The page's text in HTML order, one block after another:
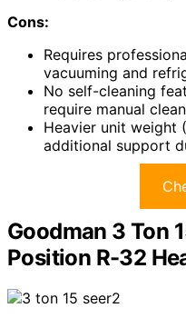
Cons:
Requires
vacuuming and
No self-cleaning
require manual
Heavier unit weight
additional support
Goodman 3 Ton
Position R-32